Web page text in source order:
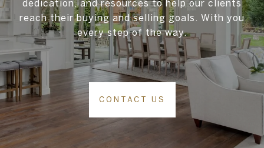
dedication, and resources to help our clients
reach their buying and selling goals. With you
every step of the way.
CONTACT US